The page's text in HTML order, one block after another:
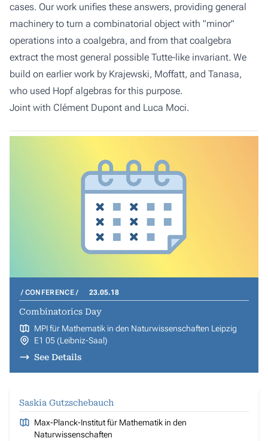
cases. Our work unifies these answers, providing general
machinery to turn a combinatorial object with "minor"
operations into a coalgebra, and from that coalgebra
extract the most general possible Tutte-like invariant. We
build on earlier work by Krajewski, Moffatt, and Tanasa,
who used Hopf algebras for this purpose.
Joint with Clément Dupont and Luca Moci.
CONFERENCE 23.05.18
Combinatorics Day
MPI für Mathematik in den Naturwissenschaften Leipzig
E1 05 (Leibniz-Saal)
See Details
Saskia Gutzschebauch
Max-Planck-Institut für Mathematik in den
Naturwissenschaften